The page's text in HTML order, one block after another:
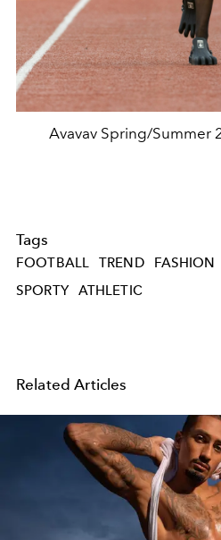
Avavav Spring/Summer
Tags
FOOTBALL TREND FASHION
SPORTY
ATHLETIC
Related Articles